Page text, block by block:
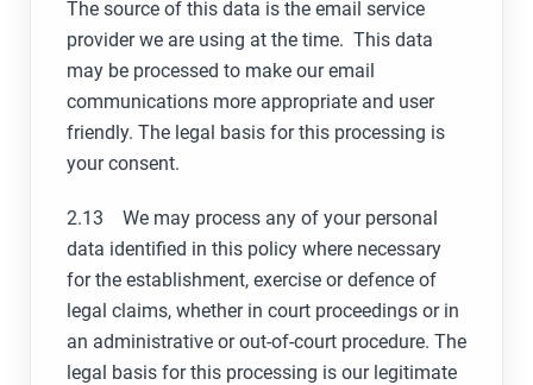
The source of this data is the email service
provider we are using at the time. This data
may be processed to make our email
communications more appropriate and user
friendly. The legal basis for this processing is
your consent.
2.13 We may process any of your personal
data identified in this policy where necessary
for the establishment, exercise or defence of
legal claims, whether in court proceedings or in
an administrative or out-of-court procedure. The
legal basis for this processing is our legitimate